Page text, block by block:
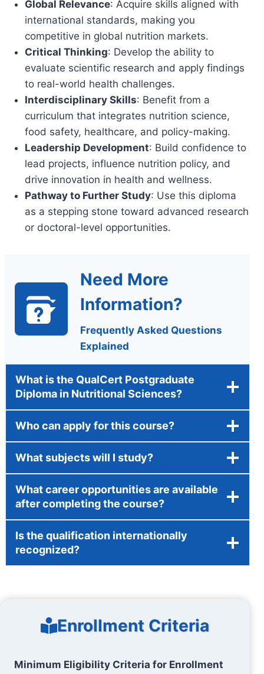
Global Relevance: Acquire skills aligned with
international standards, making you
competitive in global nutrition markets.
Critical Thinking: Develop the ability to
evaluate scientific research and apply findings
to real-world health challenges.
Interdisciplinary Skills: Benefit from a
curriculum that integrates nutrition science,
food safety, healthcare, and policy-making.
Leadership Development: Build confidence to
lead projects, influence nutrition policy, and
drive innovation in health and wellness.
Pathway to Further Study: Use this diploma
as a stepping stone toward advanced research
or doctoral-level opportunities.
Need More
Information?
Frequently Asked Questions
Explained
What is the QualCert Postgraduate
Diploma in Nutritional Sciences?
Who can apply for this course?
What subjects will I study?
What career opportunities are available
after completing the course?
Is the qualification internationally
recognized?
Enrollment Criteria
Minimum Eligibility Criteria for Enrollment